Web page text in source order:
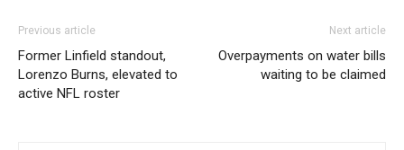
Previous article
Former Linfield standout,
Lorenzo Burns, elevated to
active NFL roster
Next article
Overpayments on water bills
waiting to be claimed